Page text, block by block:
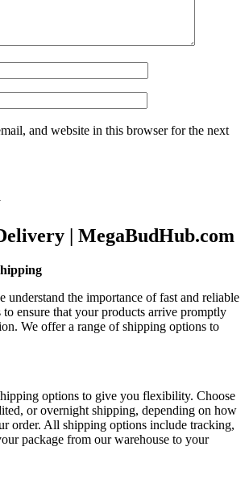
and website in this browser for the next
| MegaBudHub.com
the importance of fast and reliable
ensure that your products arrive promptly
We offer a range of shipping options to
options to give you flexibility. Choose
or overnight shipping, depending on how
order. All shipping options include tracking,
package from our warehouse to your